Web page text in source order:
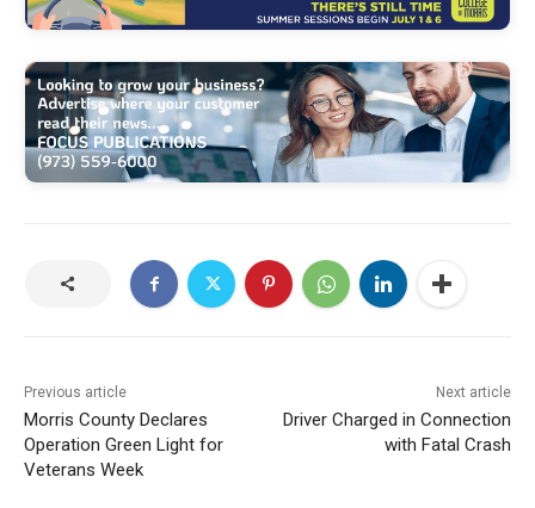
Previous article
Morris County Declares
Operation Green Light for
Veterans Week
Next article
Driver Charged in Connection
with Fatal Crash